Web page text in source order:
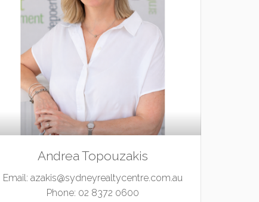
Andrea Topouzakis
Email: azakis@sydneyrealtycentre.com.au
Phone: 02 8372 0600